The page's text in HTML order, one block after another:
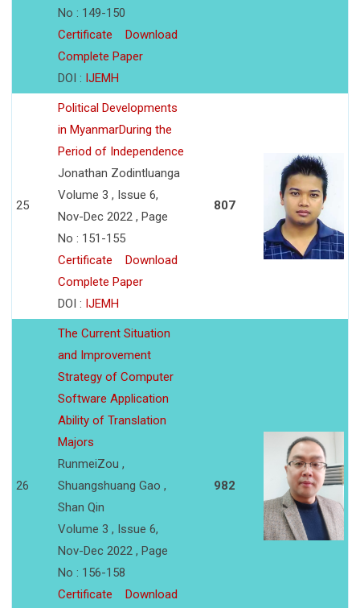
No : 149-150
Certificate
Download
Complete Paper
DOI : IJEMH
25
Political Developments
in MyanmarDuring the
Period of Independence
Jonathan Zodintluanga
Volume 3 , Issue 6,
Nov-Dec 2022 , Page
No : 151-155
Certificate
Download
Complete Paper
DOI : IJEMH
807
26
The Current Situation
and Improvement
Strategy of Computer
Software Application
Ability of Translation
Majors
RunmeiZou ,
Shuangshuang Gao ,
Shan Qin
Volume 3 , Issue 6,
Nov-Dec 2022 , Page
No : 156-158
Certificate
Download
982